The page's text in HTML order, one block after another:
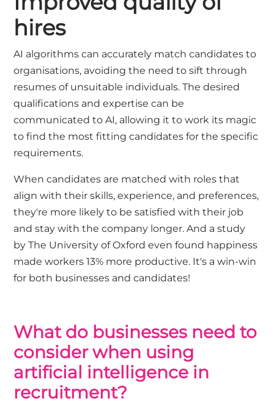
hires
AI algorithms can accurately match candidates to
organisations, avoiding the need to sift through
resumes of unsuitable individuals. The desired
qualifications and expertise can be
communicated to AI, allowing it to work its magic
to find the most fitting candidates for the specific
requirements.
When candidates are matched with roles that
align with their skills, experience, and preferences,
they're more likely to be satisfied with their job
and stay with the company longer. And a study
byThe University of Oxford even found happiness
made workers 13% more productive. It's a win-win
for both businesses and candidates!
What do businesses need to
consider when using
artificial intelligence in
recruitment?